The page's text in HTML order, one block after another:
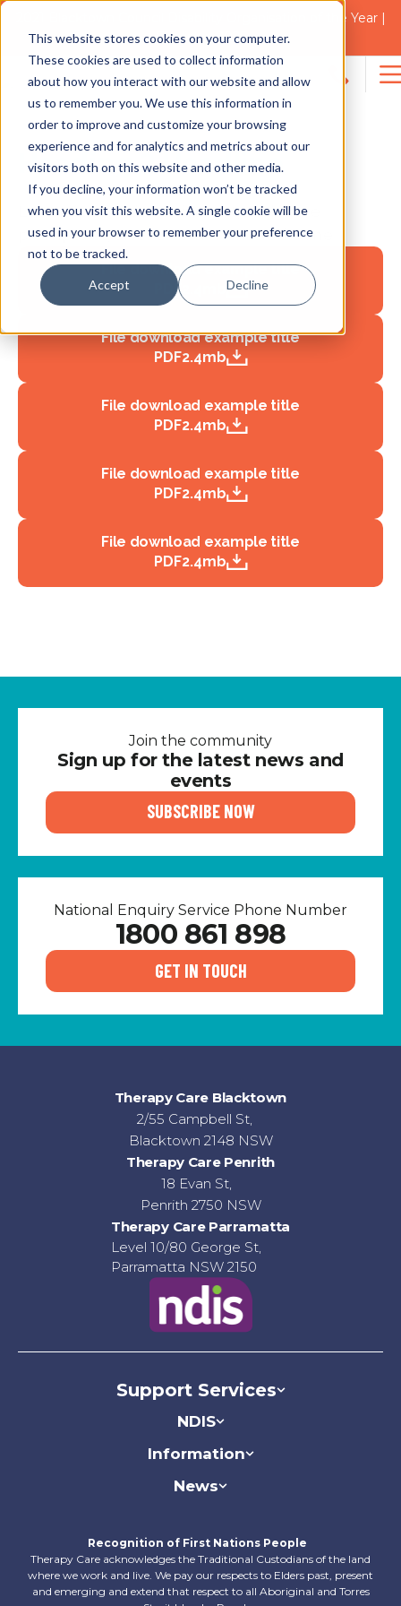
This website stores cookies on your computer.
These cookies are used to collect information
about how you interact with our website and allow
us to remember you. We use this information in
order to improve and customize your browsing
experience and for analytics and metrics about our
visitors both on this website and other media.
If you decline, your information won’t be tracked
when you visit this website. A single cookie will be
used in your browser to remember your preference
not to be tracked.
Accept Decline
2021 Blacktown Council Disability Organisation of the Year |
Finalist in 2025
Search
for:
Policies & Procedures
Heading 2 Headline
Lorem ipsum dolor sit amet, mel iriure
prompta et, error errem menandri ex ne
File download example title
PDF2.4mb
File download example title
PDF2.4mb
File download example title
PDF2.4mb
File download example title
PDF2.4mb
File download example title
PDF2.4mb
Join the community
Sign up for the latest news and
events
SUBSCRIBE NOW
National Enquiry Service Phone Number
1800 861 898
GET IN TOUCH
Therapy Care Blacktown
2/55 Campbell St,
Blacktown 2148 NSW
Therapy Care Penrith
18 Evan St,
Penrith 2750 NSW
Therapy Care Parramatta
Level 10/80 George St,
Parramatta NSW 2150
Support Services
NDIS
Information
News
Recognition of First Nations People
Therapy Care acknowledges the Traditional Custodians of the land
where we work and live. We pay our respects to Elders past, present
and emerging and extend that respect to all Aboriginal​ and Torres